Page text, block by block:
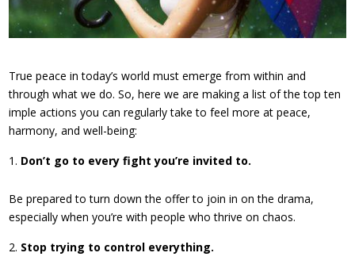
True peace in today’s world must emerge from within and
through what we do. So, here we are making a list of the top ten
imple actions you can regularly take to feel more at peace,
harmony, and well-being:
Don’t go to every fight you’re invited to.
Be prepared to turn down the offer to join in on the drama,
especially when you’re with people who thrive on chaos.
Stop trying to control everything.